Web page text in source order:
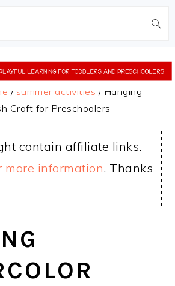
/ summer activities / Hanging
Craft for Preschoolers
contain affiliate links.
more information. Thanks